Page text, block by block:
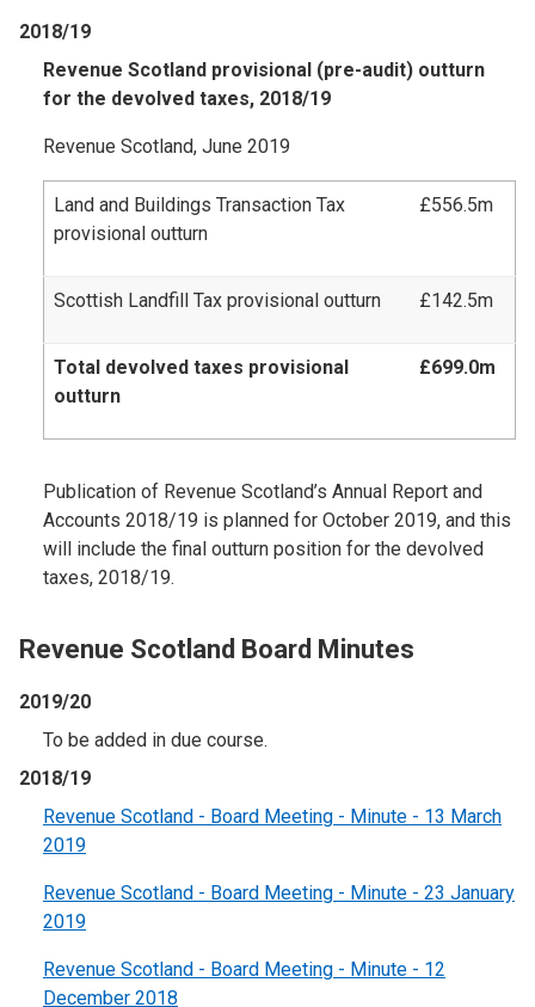
2018/19
Revenue Scotland provisional (pre-audit) outturn
for the devolved taxes, 2018/19
Revenue Scotland, June 2019
Land and Buildings Transaction Tax
provisional outturn
£556.5m
Scottish Landfill Tax provisional outturn £142.5m
Total devolved taxes provisional
outturn
£699.0m
Publication of Revenue Scotland’s Annual Report and
Accounts 2018/19 is planned for October 2019, and this
will include the final outturn position for the devolved
taxes, 2018/19.
Revenue Scotland Board Minutes
2019/20
To be added in due course.
2018/19
Revenue Scotland - Board Meeting - Minute - 13 March
2019
Revenue Scotland - Board Meeting - Minute - 23 January
2019
Revenue Scotland - Board Meeting - Minute - 12
December 2018